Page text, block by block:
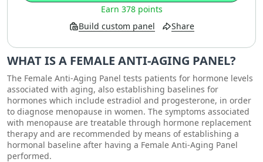
Build custom panel Share
Earn 378 points
WHAT IS A FEMALE ANTI-AGING PANEL?
The Female Anti-Aging Panel tests patients for hormone levels
associated with aging, also establishing baselines for
hormones which include estradiol and progesterone, in order
to diagnose menopause in women. The symptoms associated
with menopause are treatable through hormone replacement
therapy and are recommended by means of establishing a
hormonal baseline after having a Female Anti-Aging Panel
performed.